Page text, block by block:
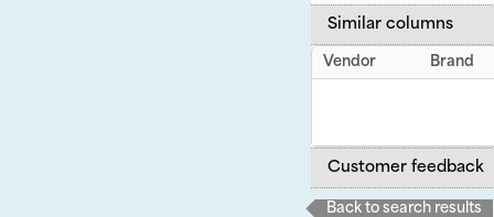
Similar columns
Vendor Brand
Customer feedback
Back to search results